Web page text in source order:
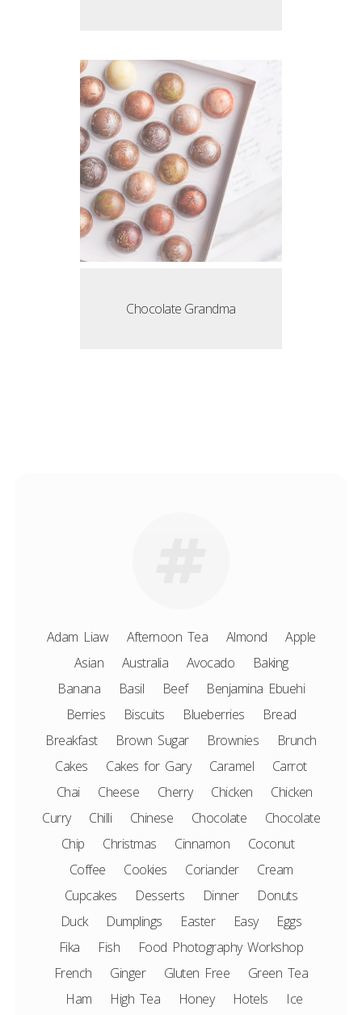
Chocolate Grandma
Adam Liaw Afternoon Tea Almond
Apple
Asian
Australia Avocado
Baking
Banana
Basil Beef
Benjamina Ebuehi
Berries
Biscuits Blueberries
Bread
Breakfast
Brown Sugar Brownies
Brunch
Cakes
Cakes for Gary Caramel
Carrot
Chai
Cheese Cherry Chicken
Chicken
Curry
Chilli Chinese Chocolate
Chocolate
Chip
Christmas Cinnamon
Coconut
Coffee
Cookies Coriander
Cream
Cupcakes
Desserts Dinner
Donuts
Duck
Dumplings Easter Easy
Eggs
Fika
Fish
Food Photography Workshop
French
Ginger Gluten Free
Green Tea
Ham
High Tea Honey Hotels
Ice